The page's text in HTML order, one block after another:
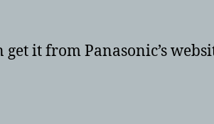
it from Panasonic’s